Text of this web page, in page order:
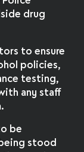
drug
to ensure
policies,
testing,
any staff
be
stood